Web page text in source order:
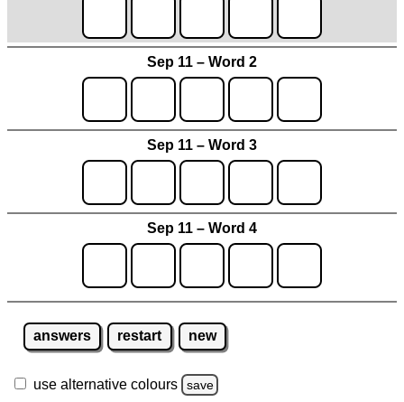
Sep 11 – Word 2
Sep 11 – Word 3
Sep 11 – Word 4
answers restart new
use alternative colours save